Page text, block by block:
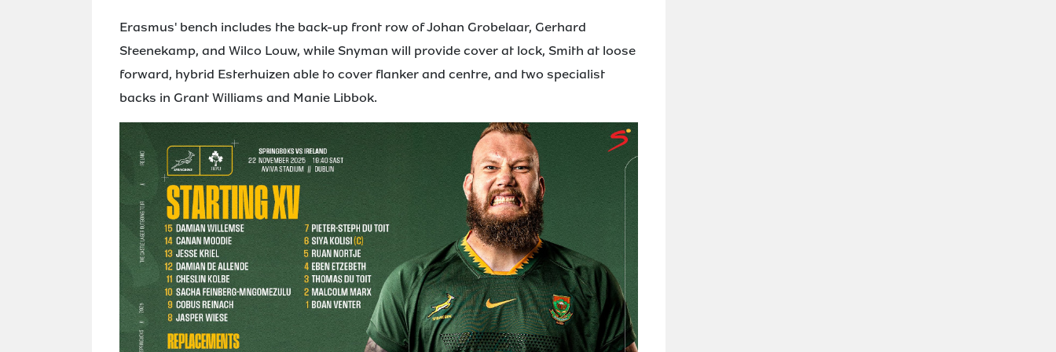
Erasmus' bench includes the back-up front row of Johan Grobelaar, Gerhard
Steenekamp, and Wilco Louw, while Snyman will provide cover at lock, Smith at loose
forward, hybrid Esterhuizen able to cover flanker and centre, and two specialist
backs in Grant Williams and Manie Libbok.